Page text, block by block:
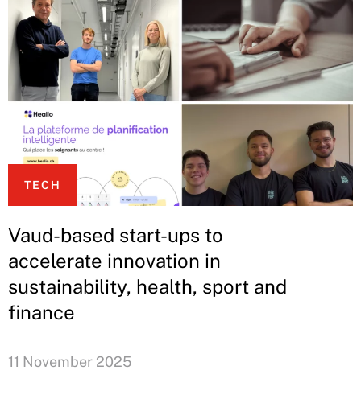
TECH
Vaud-based start-ups to
accelerate innovation in
sustainability, health, sport and
finance
11 November 2025